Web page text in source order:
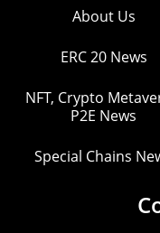
About Us
ERC 20 News
NFT, Crypto
P2E News
Special Chains